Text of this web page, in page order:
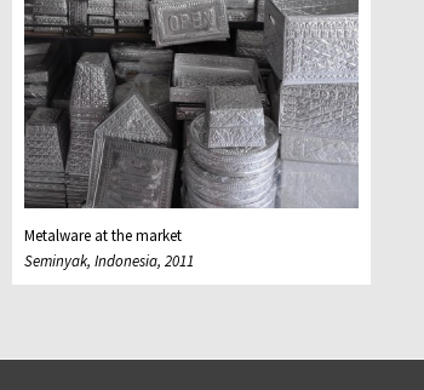
Metalware at the market
Seminyak, Indonesia, 2011